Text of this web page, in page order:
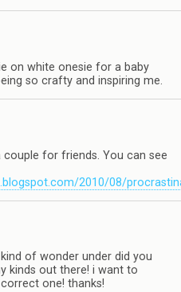
on white onesie for a baby
so crafty and inspiring me.
for friends. You can see
2010/08/
of wonder under did you
kinds out there! i want to
one! thanks!